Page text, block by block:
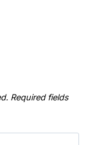
Required fields